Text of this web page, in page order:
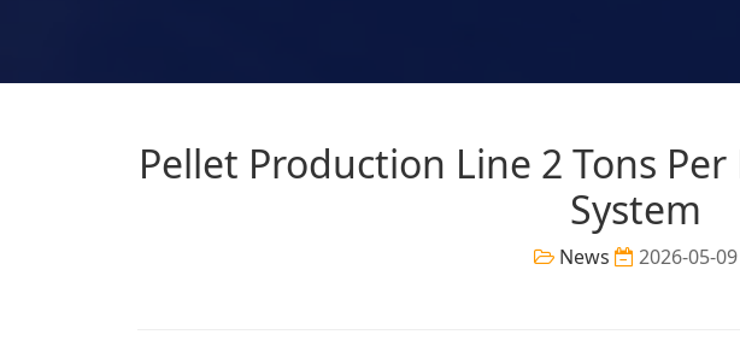
Pellet Production Line 2 Tons
System
News 2026-05-09